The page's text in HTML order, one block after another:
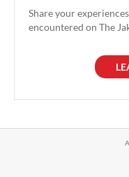
Share your
encountered on The